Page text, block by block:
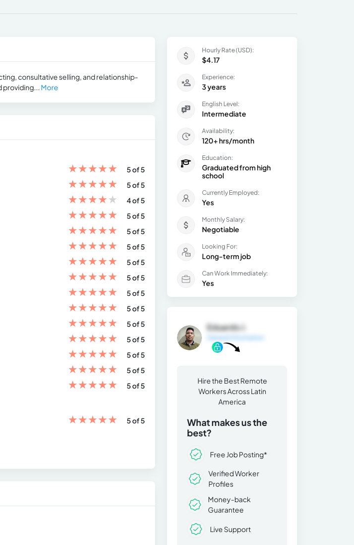
consultative selling, and relationship-
providing... More
★★★★★
5 of 5
★★★★★
5 of 5
★★★★★
4 of 5
★★★★★
5 of 5
★★★★★
5 of 5
★★★★★
5 of 5
★★★★★
5 of 5
★★★★★
5 of 5
★★★★★
5 of 5
★★★★★
5 of 5
★★★★★
5 of 5
★★★★★
5 of 5
★★★★★
5 of 5
★★★★★
5 of 5
★★★★★ 5 of 5
★★★★★ 5 of 5
Hourly Rate (USD):
$4.17
Experience:
3 years
English Level:
Intermediate
Availability:
120+ hrs/month
Education:
Graduated from high
school
Currently Employed:
Yes
Monthly Salary:
Negotiable
Looking For:
Long-term job
Can Work Immediately:
Yes
Eduardo J.
Hire the Best Remote
Workers Across Latin
America
What makes us the
best?
Free Job Posting*
Verified Worker
Profiles
Money-back
Guarantee
Live Support